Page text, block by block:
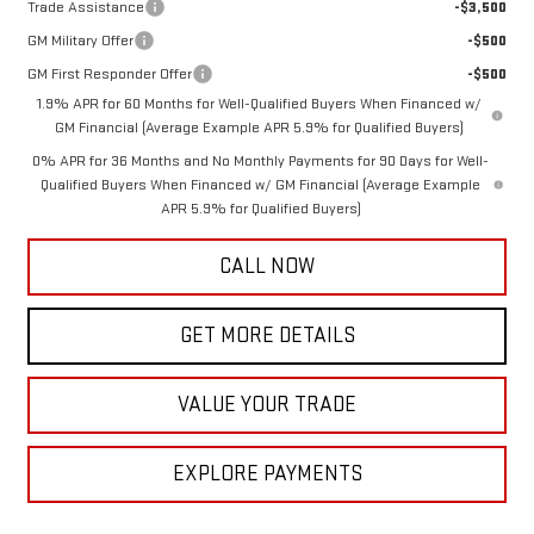
Trade Assistance
-$3,500
GM Military Offer
-$500
GM First Responder Offer
-$500
1.9% APR for 60 Months for Well-Qualified Buyers When Financed w/
GM Financial (Average Example APR 5.9% for Qualified Buyers)
0% APR for 36 Months and No Monthly Payments for 90 Days for Well-
Qualified Buyers When Financed w/ GM Financial (Average Example
APR 5.9% for Qualified Buyers)
CALL NOW
GET MORE DETAILS
VALUE YOUR TRADE
EXPLORE PAYMENTS